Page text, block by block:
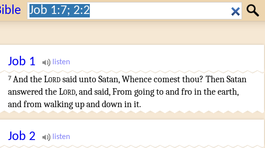
Search: Search
Job 1
7And theLordsaidunto Satan,Whencecomestthou? Then Satan
answeredtheLord,and said,From going to and froin the earth,
and from walking up and downin it.
Job 2